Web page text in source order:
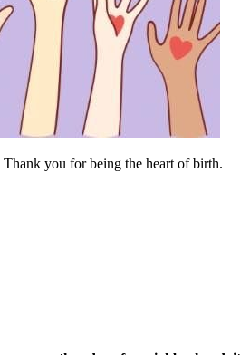
you for being the heart of birth.